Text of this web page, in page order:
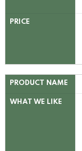
PRICE
PRODUCT NAME
WHAT WE LIKE